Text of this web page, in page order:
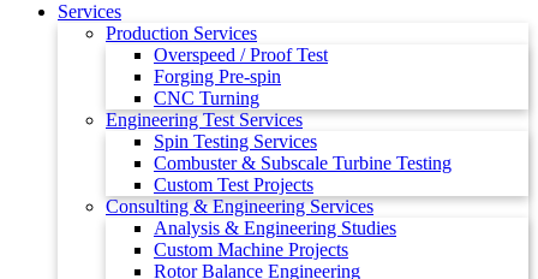
Services
Production Services
Overspeed / Proof Test
Forging Pre-spin
CNC Turning
Engineering Test Services
Spin Testing Services
Combuster & Subscale Turbine Testing
Custom Test Projects
Consulting & Engineering Services
Analysis & Engineering Studies
Custom Machine Projects
Rotor Balance Engineering